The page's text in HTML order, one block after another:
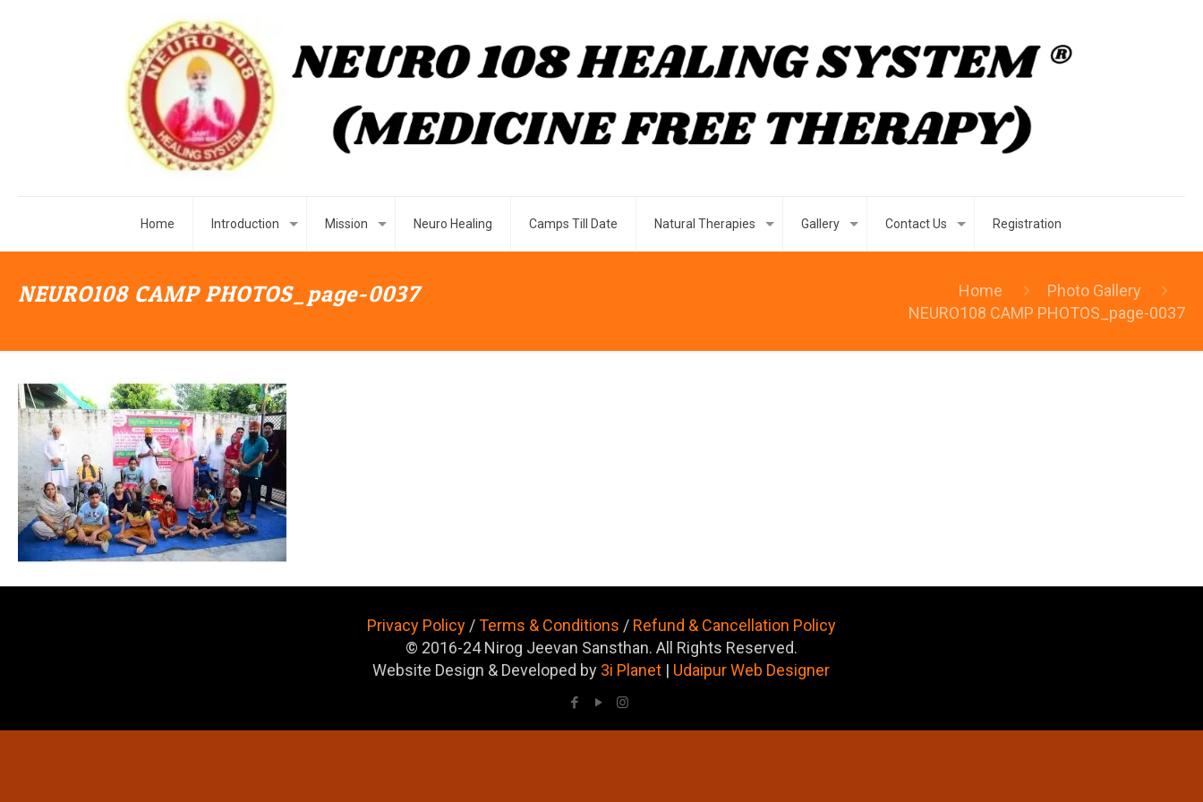
Home Introduction Mission Neuro Healing Camps Till Date Natural Therapies Gallery Contact Us Registration
NEURO108 CAMP PHOTOS_page-0037 Home
Photo Gallery
NEURO108 CAMP PHOTOS_page-0037
Privacy Policy /Terms & Conditions / Refund & Cancellation Policy
© 2016-24 Nirog Jeevan Sansthan. All Rights Reserved.
Website Design & Developed by 3i Planet | Udaipur Web Designer